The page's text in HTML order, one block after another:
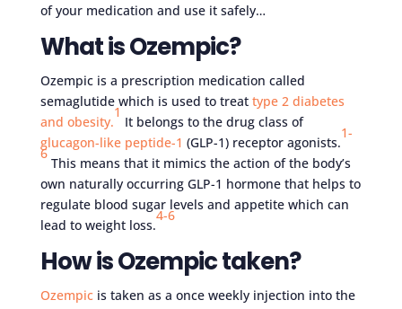
of your medication and use it safely…
What is Ozempic?
Ozempic is a prescription medication called
semaglutide which is used to treat type 2 diabetes
and obesity.
1
It belongs to the drug class of
glucagon-like peptide-1 (GLP-1) receptor agonists.
1-
6
This means that it mimics the action of the body’s
own naturally occurring GLP-1 hormone that helps to
regulate blood sugar levels and appetite which can
lead to weight loss.
4-6
How is Ozempic taken?
Ozempicis taken as a once weekly injection into the